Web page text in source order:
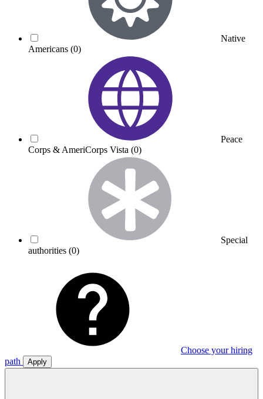
Native
Americans (0)
Peace
Corps & AmeriCorps Vista (0)
Special
authorities (0)
Choose your hiring
path
Apply